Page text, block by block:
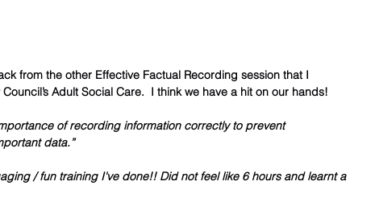
from the other Effective Factual Recording session that I
Adult Social Care.  I think we have a hit on our hands!
of recording information correctly to prevent
data.”
/ fun training I've done!! Did not feel like 6 hours and learnt a